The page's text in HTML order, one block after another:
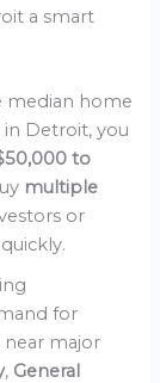
a smart
median home
in Detroit, you
to
multiple
or
for
near major
, General